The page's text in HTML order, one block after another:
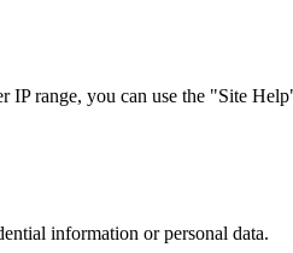
range, you can use the "Site
information or personal data.